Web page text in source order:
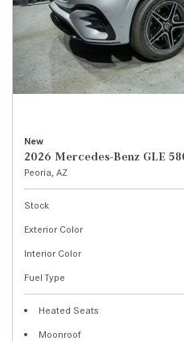
New
2026 Mercedes-Benz GLE
Peoria, AZ
Stock
Exterior Color
Interior Color
Fuel Type
Heated Seats
Moonroof